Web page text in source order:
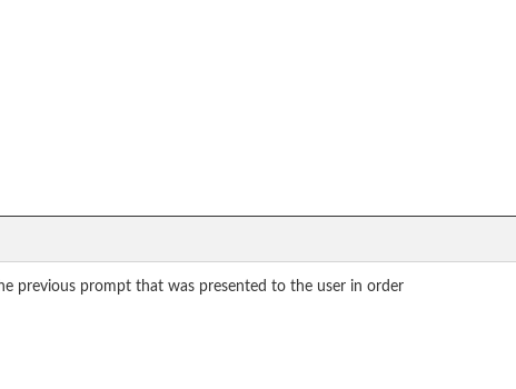
previous prompt that was presented to the user in order